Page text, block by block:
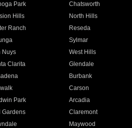
Park Chatsworth
Hills North Hills
Ranch Reseda
Sylmar
Nuys West Hills
Clarita Glendale
Burbank
Carson
Park Arcadia
Gardens Claremont
Maywood